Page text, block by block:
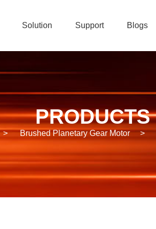
Solution Support Blogs
PRODUCTS
> Brushed Planetary Gear Motor >